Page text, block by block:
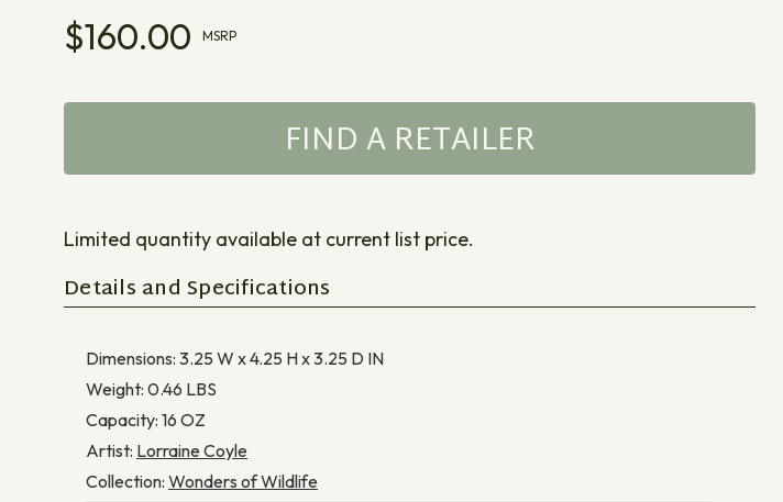
$160.00 MSRP
FIND A RETAILER
Limited quantity available at current list price.
Details and Specifications
Dimensions: 3.25 W x 4.25 H x 3.25 D IN
Weight: 0.46 LBS
Capacity: 16 OZ
Artist: Lorraine Coyle
Collection: Wonders of Wildlife